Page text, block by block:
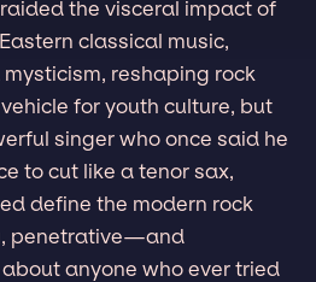
the visceral impact of
classical music,
reshaping rock
for youth culture, but
singer who once said he
to cut like a tenor sax,
define the modern rock
penetrative—and
anyone who ever tried